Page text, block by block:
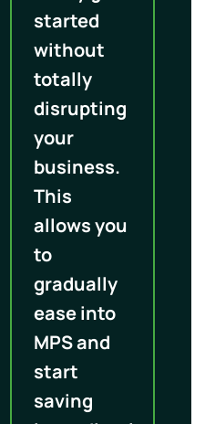
started
without
totally
disrupting
your
business.
This
allows you
to
gradually
ease into
MPS and
start
saving